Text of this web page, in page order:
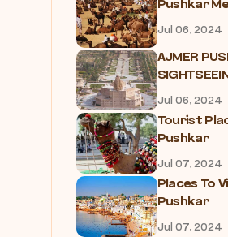
Pushkar
Jul 06, 2024
AJMER
Jul 06, 2024
Tourist
Pushkar
Jul 07, 2024
Places To
Pushkar
Jul 07, 2024